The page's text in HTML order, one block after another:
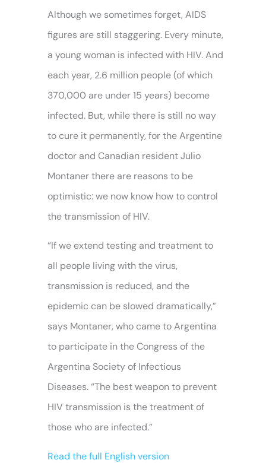
Although we sometimes forget, AIDS
figures are still staggering. Every minute,
a young woman is infected with HIV. And
each year, 2.6 million people (of which
370,000 are under 15 years) become
infected. But, while there is still no way
to cure it permanently, for the Argentine
doctor and Canadian resident Julio
Montaner there are reasons to be
optimistic: we now know how to control
the transmission of HIV.
“If we extend testing and treatment to
all people living with the virus,
transmission is reduced, and the
epidemic can be slowed dramatically,”
says Montaner, who came to Argentina
to participate in the Congress of the
Argentina Society of Infectious
Diseases. “The best weapon to prevent
HIV transmission is the treatment of
those who are infected.”
Read the full English version